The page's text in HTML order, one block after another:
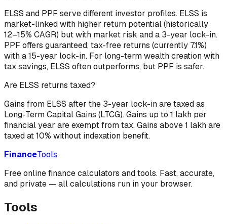
ELSS and PPF serve different investor profiles. ELSS is
market-linked with higher return potential (historically
12–15% CAGR) but with market risk and a 3-year lock-in.
PPF offers guaranteed, tax-free returns (currently 7.1%)
with a 15-year lock-in. For long-term wealth creation with
tax savings, ELSS often outperforms, but PPF is safer.
Are ELSS returns taxed?
Gains from ELSS after the 3-year lock-in are taxed as
Long-Term Capital Gains (LTCG). Gains up to ₹1 lakh per
financial year are exempt from tax. Gains above ₹1 lakh are
taxed at 10% without indexation benefit.
FinanceTools
Free online finance calculators and tools. Fast, accurate,
and private — all calculations run in your browser.
Tools